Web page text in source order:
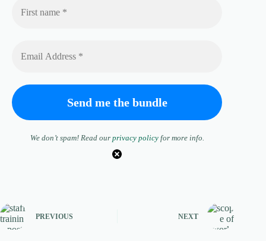
We don’t spam! Read our privacy policyfor more info.
PREVIOUS NEXT